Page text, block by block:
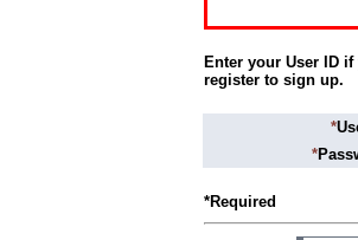
Enter your User ID
register to sign up.
*
*
*Required